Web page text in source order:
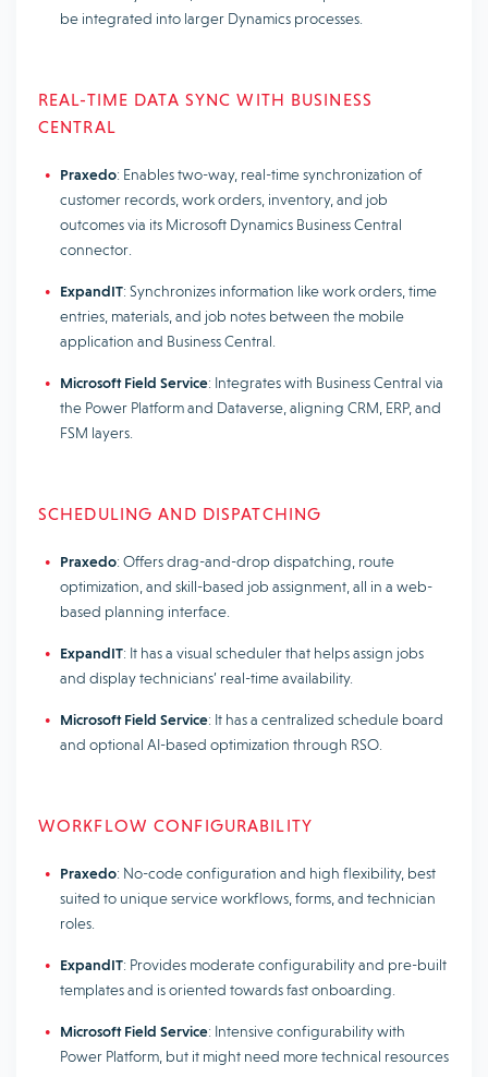
be integrated into larger Dynamics processes.
REAL-TIME DATA SYNC WITH BUSINESS
CENTRAL
Praxedo: Enables two-way, real-time synchronization of
customer records, work orders, inventory, and job
outcomes via its Microsoft Dynamics Business Central
connector.
ExpandIT: Synchronizes information like work orders, time
entries, materials, and job notes between the mobile
application and Business Central.
Microsoft Field Service: Integrates with Business Central via
the Power Platform and Dataverse, aligning CRM, ERP, and
FSM layers.
SCHEDULING AND DISPATCHING
Praxedo: Offers drag-and-drop dispatching, route
optimization, and skill-based job assignment, all in a web-
based planning interface.
ExpandIT: It has a visual scheduler that helps assign jobs
and display technicians’ real-time availability.
Microsoft Field Service: It has a centralized schedule board
and optional AI-based optimization through RSO.
WORKFLOW CONFIGURABILITY
Praxedo: No-code configuration and high flexibility, best
suited to unique service workflows, forms, and technician
roles.
ExpandIT: Provides moderate configurability and pre-built
templates and is oriented towards fast onboarding.
Microsoft Field Service: Intensive configurability with
Power Platform, but it might need more technical resources